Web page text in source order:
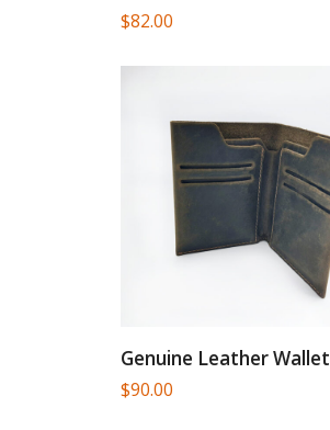
$82.00
Genuine Leather Wallet
$90.00